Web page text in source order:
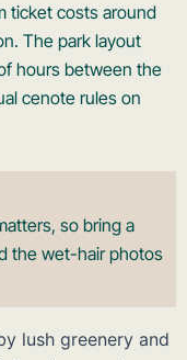
ticket costs around
The park layout
hours between the
cenote rules on
so bring a
the wet-hair photos